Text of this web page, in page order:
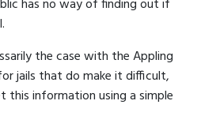
has no way of finding out if
the case with the Appling
jails that do make it difficult,
information using a simple